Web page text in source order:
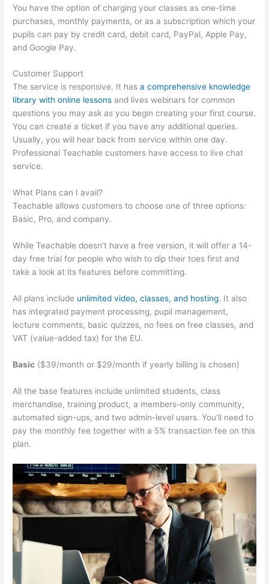
You have the option of charging your classes as one-time
purchases, monthly payments, or as a subscription which your
pupils can pay by credit card, debit card, PayPal, Apple Pay,
and Google Pay.
Customer Support
The service is responsive. It hasa comprehensive knowledge
library with online lessons and lives webinars for common
questions you may ask as you begin creating your first course.
You can create a ticket if you have any additional queries.
Usually, you will hear back from service within one day.
Professional Teachable customers have access to live chat
service.
What Plans can I avail?
Teachable allows customers to choose one of three options:
Basic, Pro, and company.
While Teachable doesn’t have a free version, it will offer a 14-
day free trial for people who wish to dip their toes first and
take a look at its features before committing.
All plans include unlimited video, classes, and hosting. It also
has integrated payment processing, pupil management,
lecture comments, basic quizzes, no fees on free classes, and
VAT (value-added tax) for the EU.
Basic ($39/month or $29/month if yearly billing is chosen)
All the base features include unlimited students, class
merchandise, training product, a members-only community,
automated sign-ups, and two admin-level users. You’ll need to
pay the monthly fee together with a 5% transaction fee on this
plan.